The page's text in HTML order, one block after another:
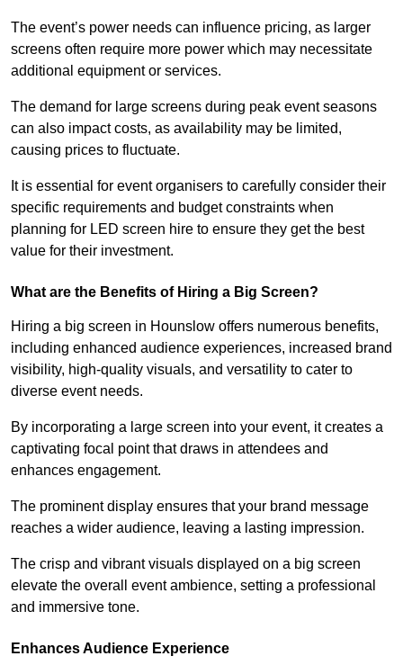
The event’s power needs can influence pricing, as larger
screens often require more power which may necessitate
additional equipment or services.
The demand for large screens during peak event seasons
can also impact costs, as availability may be limited,
causing prices to fluctuate.
It is essential for event organisers to carefully consider their
specific requirements and budget constraints when
planning for LED screen hire to ensure they get the best
value for their investment.
What are the Benefits of Hiring a Big Screen?
Hiring a big screen in Hounslow offers numerous benefits,
including enhanced audience experiences, increased brand
visibility, high-quality visuals, and versatility to cater to
diverse event needs.
By incorporating a large screen into your event, it creates a
captivating focal point that draws in attendees and
enhances engagement.
The prominent display ensures that your brand message
reaches a wider audience, leaving a lasting impression.
The crisp and vibrant visuals displayed on a big screen
elevate the overall event ambience, setting a professional
and immersive tone.
Enhances Audience Experience